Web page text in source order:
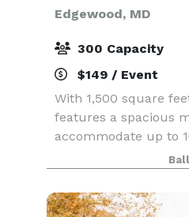
Edgewood, MD
300 Capacity
$149 / Event
With 1,500 square
features a spacious
accommodate up to
100 guest rooms
offered for 10 or
website o